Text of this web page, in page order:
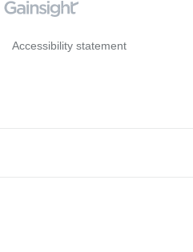
Accessibility statement